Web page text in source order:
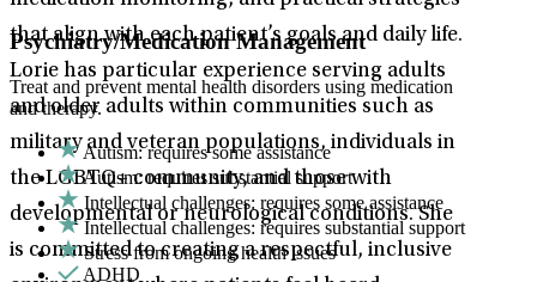
that align with each patient’s goals and daily life.
Lorie has particular experience serving adults
and older adults within communities such as
military and veteran populations, individuals in
the LGBTQ+ community, and those with
developmental or neurological conditions. She
is committed to creating a respectful, inclusive
Psychiatry/Medication Management
Treat and prevent mental health disorders using medication
and therapy.
Autism: requires some assistance
Autism: requires substantial support
Intellectual challenges: requires some assistance
Intellectual challenges: requires substantial support
Stress from ongoing health issues
ADHD